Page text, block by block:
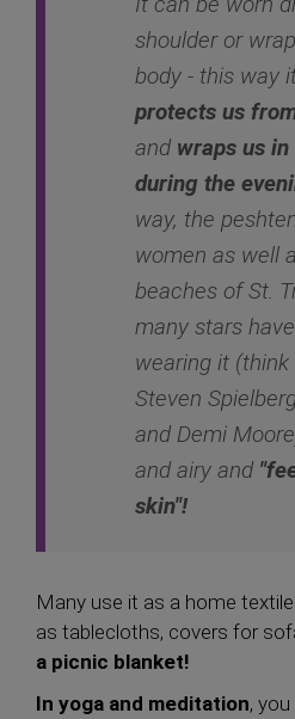
shoulder or
body - this way
protects us
and wraps us
during the
way, the
women as well
beaches of St.
many stars
wearing it
Steven
and Demi
and airy and
skin"!
Many use it as a home
as tablecloths, covers for
a picnic blanket!
In yoga and meditation,